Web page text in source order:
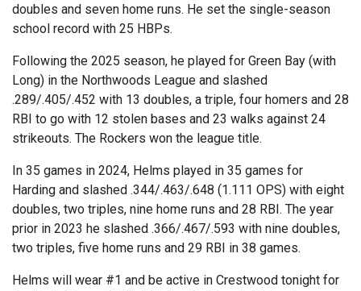
doubles and seven home runs. He set the single-season
school record with 25 HBPs.
Following the 2025 season, he played for Green Bay (with
Long) in the Northwoods League and slashed
.289/.405/.452 with 13 doubles, a triple, four homers and 28
RBI to go with 12 stolen bases and 23 walks against 24
strikeouts. The Rockers won the league title.
In 35 games in 2024, Helms played in 35 games for
Harding and slashed .344/.463/.648 (1.111 OPS) with eight
doubles, two triples, nine home runs and 28 RBI. The year
prior in 2023 he slashed .366/.467/.593 with nine doubles,
two triples, five home runs and 29 RBI in 38 games.
Helms will wear #1 and be active in Crestwood tonight for